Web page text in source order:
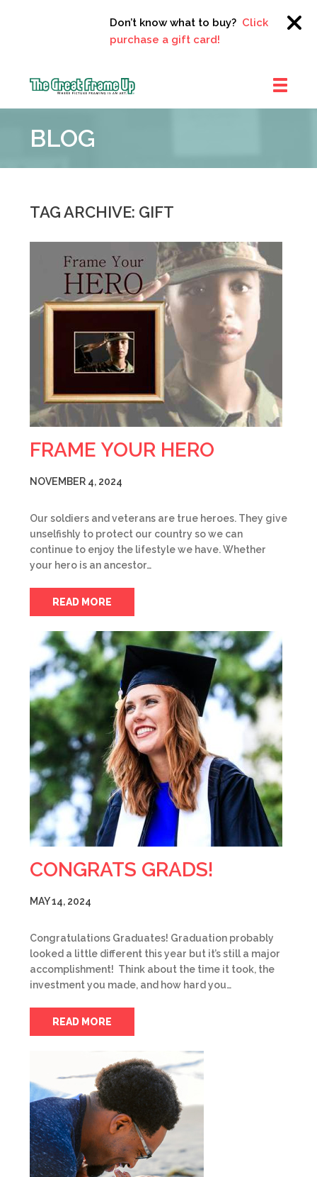
Don’t know what to buy?Click here to
purchase a gift card!
Frame
::
BLOG
TAG ARCHIVE: GIFT
FRAME YOUR HERO
NOVEMBER 4, 2024
Our soldiers and veterans are true heroes. They give
unselfishly to protect our country so we can
continue to enjoy the lifestyle we have. Whether
your hero is an ancestor…
READ MORE
CONGRATS GRADS!
MAY 14, 2024
Congratulations Graduates! Graduation probably
looked a little different this year but it’s still a major
accomplishment! Think about the time it took, the
investment you made, and how hard you…
READ MORE